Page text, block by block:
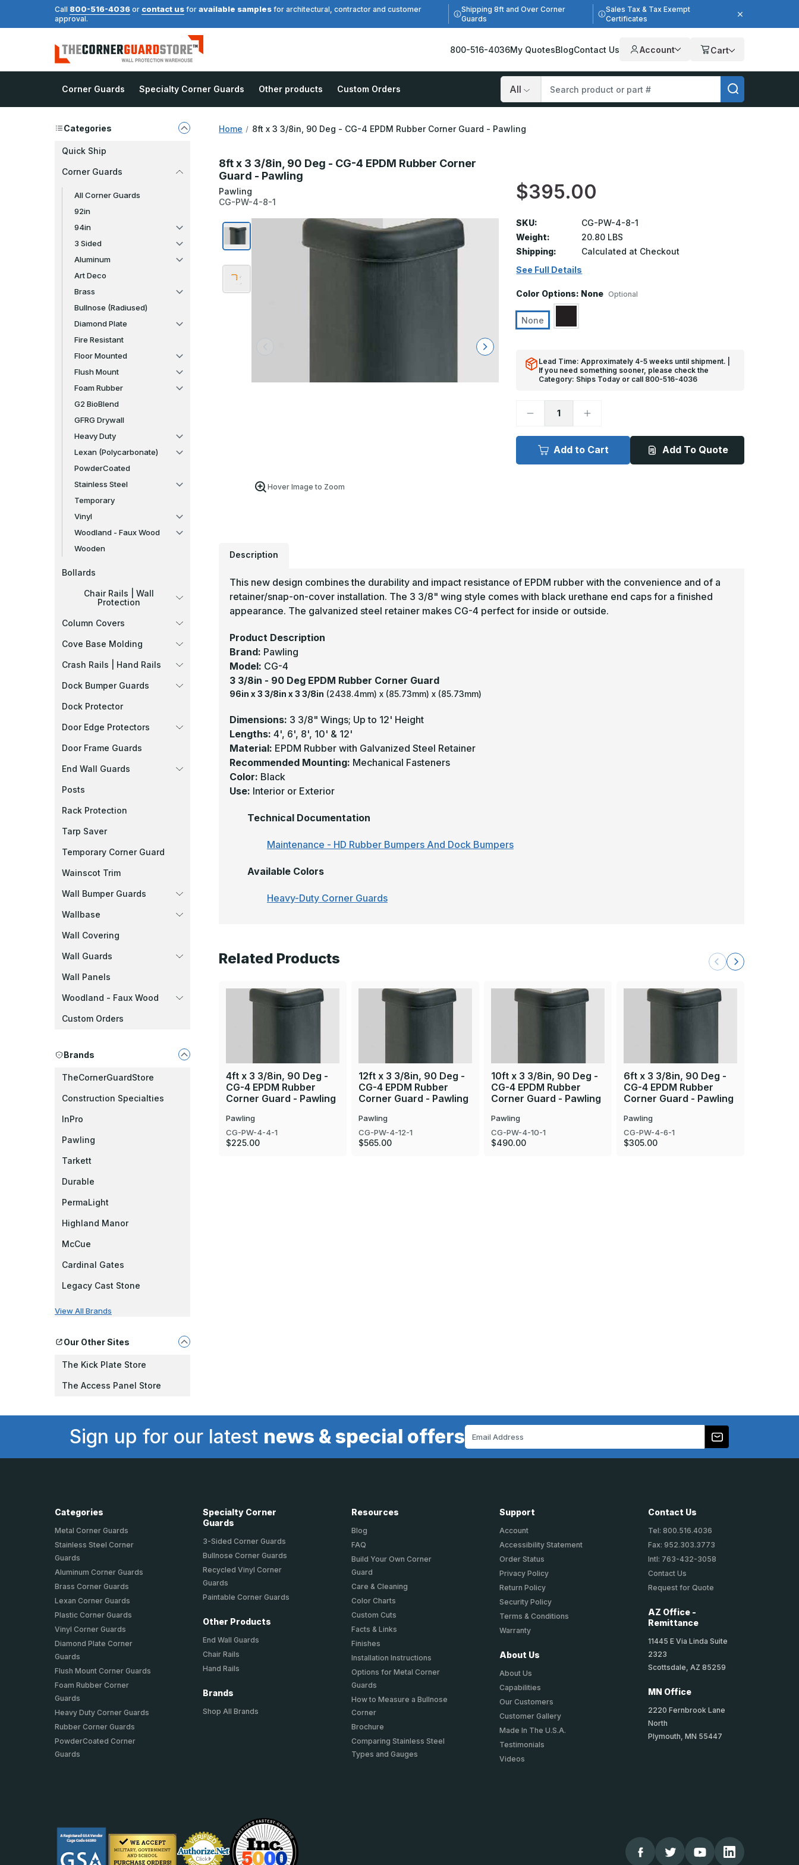
Call 800-516-4036 or contact us for available samples for architectural, contractor and customer
approval.
Shipping 8ft and Over Corner
Guards
Sales Tax & Tax Exempt
Certificates
800-516-4036My QuotesBlogContact Us Account Cart
Corner Guards Specialty Corner Guards Other products Custom Orders
Search
Categories
Quick Ship
Corner Guards
All Corner Guards
92in
94in
3 Sided
Aluminum
Art Deco
Brass
Bullnose (Radiused)
Diamond Plate
Fire Resistant
Floor Mounted
Flush Mount
Foam Rubber
G2 BioBlend
GFRG Drywall
Heavy Duty
Lexan (Polycarbonate)
PowderCoated
Stainless Steel
Temporary
Vinyl
Woodland - Faux Wood
Wooden
Bollards
Chair Rails | Wall
Protection
Column Covers
Cove Base Molding
Crash Rails | Hand Rails
Dock Bumper Guards
Dock Protector
Door Edge Protectors
Door Frame Guards
End Wall Guards
Posts
Rack Protection
Tarp Saver
Temporary Corner Guard
Wainscot Trim
Wall Bumper Guards
Wallbase
Wall Covering
Wall Guards
Wall Panels
Woodland - Faux Wood
Custom Orders
Brands
TheCornerGuardStore
Construction Specialties
InPro
Pawling
Tarkett
Durable
PermaLight
Highland Manor
McCue
Cardinal Gates
Legacy Cast Stone
View All Brands
Our Other Sites
The Kick Plate Store
The Access Panel Store
Home 8ft x 3 3/8in, 90 Deg - CG-4 EPDM Rubber Corner Guard - Pawling
8ft x 3 3/8in, 90 Deg - CG-4 EPDM Rubber Corner
Guard - Pawling
Pawling
CG-PW-4-8-1
$395.00
Hover Image to Zoom
SKU:
CG-PW-4-8-1
Weight:
20.80 LBS
Shipping:
Calculated at Checkout
See Full Details
Color Options: None Optional
None
Lead Time: Approximately 4-5 weeks until shipment. |
If you need something sooner, please check the
Category: Ships Today or call 800-516-4036
Decrease
8ft
3/8in,
Increase
8ft
x
3
3/8in,
Add to Cart Add To Quote
Description
This new design combines the durability and impact resistance of EPDM rubber with the convenience and of a
retainer/snap-on-cover installation. The 3 3/8" wing style comes with black urethane end caps for a finished
appearance. The galvanized steel retainer makes CG-4 perfect for inside or outside.
Product Description
Brand: Pawling
Model: CG-4
3 3/8in - 90 Deg EPDM Rubber Corner Guard
96in x 3 3/8in x 3 3/8in (2438.4mm) x (85.73mm) x (85.73mm)
Dimensions: 3 3/8" Wings; Up to 12' Height
Lengths:4', 6', 8', 10' & 12'
Material: EPDM Rubber with Galvanized Steel Retainer
Recommended Mounting: Mechanical Fasteners
Color: Black
Use: Interior or Exterior
Technical Documentation
Maintenance - HD Rubber Bumpers And Dock Bumpers
Available Colors
Heavy-Duty Corner Guards
Related Products
4ft x 3 3/8in, 90 Deg -
CG-4 EPDM Rubber
Corner Guard - Pawling
Pawling
CG-PW-4-4-1
$225.00
12ft x 3 3/8in, 90 Deg -
CG-4 EPDM Rubber
Corner Guard - Pawling
Pawling
CG-PW-4-12-1
$565.00
10ft x 3 3/8in, 90 Deg -
CG-4 EPDM Rubber
Corner Guard - Pawling
Pawling
CG-PW-4-10-1
$490.00
6ft x 3 3/8in, 90 Deg -
CG-4 EPDM Rubber
Corner Guard - Pawling
Pawling
CG-PW-4-6-1
$305.00
Sign up for our latest news & special offers
Categories
Metal Corner Guards
Stainless Steel Corner
Guards
Aluminum Corner Guards
Brass Corner Guards
Lexan Corner Guards
Plastic Corner Guards
Vinyl Corner Guards
Diamond Plate Corner
Guards
Flush Mount Corner Guards
Foam Rubber Corner
Guards
Heavy Duty Corner Guards
Rubber Corner Guards
PowderCoated Corner
Guards
Specialty Corner
Guards
3-Sided Corner Guards
Bullnose Corner Guards
Recycled Vinyl Corner
Guards
Paintable Corner Guards
Other Products
End Wall Guards
Chair Rails
Hand Rails
Brands
Shop All Brands
Resources
Blog
FAQ
Build Your Own Corner
Guard
Care & Cleaning
Color Charts
Custom Cuts
Facts & Links
Finishes
Installation Instructions
Options for Metal Corner
Guards
How to Measure a Bullnose
Corner
Brochure
Comparing Stainless Steel
Types and Gauges
Support
Account
Accessibility Statement
Order Status
Privacy Policy
Return Policy
Security Policy
Terms & Conditions
Warranty
About Us
About Us
Capabilities
Our Customers
Customer Gallery
Made In The U.S.A.
Testimonials
Videos
Contact Us
Tel: 800.516.4036
Fax: 952.303.3773
Intl: 763-432-3058
Contact Us
Request for Quote
AZ Office -
Remittance
11445 E Via Linda Suite
2323
Scottsdale, AZ 85259
MN Office
2220 Fernbrook Lane
North
Plymouth, MN 55447